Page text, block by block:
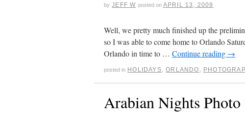
by JEFF W posted on APRIL 13, 2009
Well, we pretty much finished up the
so I was able to come home to Orlando
Orlando in time to … Continue reading →
posted in HOLIDAYS,ORLANDO ,
Arabian Nights Photo